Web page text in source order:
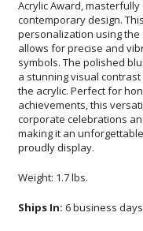
proudly display.
Weight: 1.7 lbs.
Ships In: 6 business days